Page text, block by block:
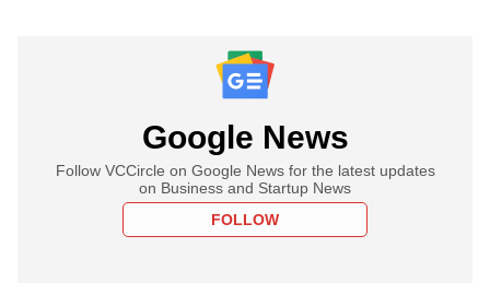
Google News
Follow VCCircle on Google News for the latest updates
on Business and Startup News
FOLLOW